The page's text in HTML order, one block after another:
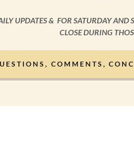
UPDATES & FOR SATURDAY
CLOSE DURING
COMMENTS,